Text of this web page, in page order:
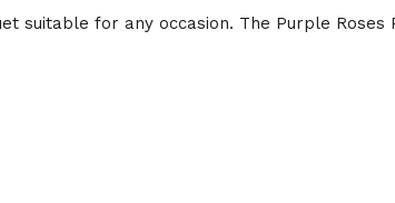
suitable for any occasion. The Purple